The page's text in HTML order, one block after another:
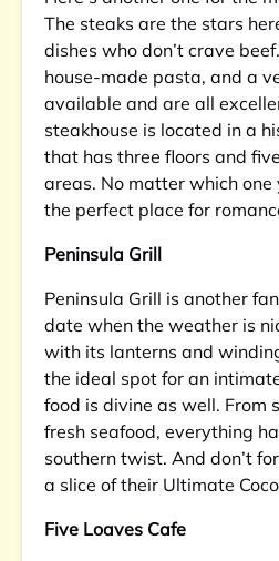
The steaks are the stars
dishes who don’t crave
house-made pasta, and a
available and are all
steakhouse is located in a
that has three floors and
areas. No matter which one
the perfect place for
Peninsula Grill
Peninsula Grill is another
date when the weather is
with its lanterns and
the ideal spot for an
food is divine as well. From
fresh seafood, everything
southern twist. And don’t
a slice of their Ultimate
Five Loaves Cafe